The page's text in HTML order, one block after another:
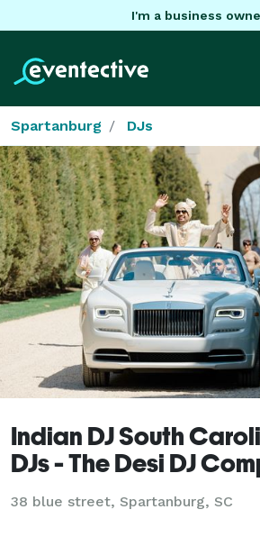
I'm a business
Spartanburg DJs
Indian DJ South
DJs - The Desi DJ
38 blue street, Spartanburg, SC